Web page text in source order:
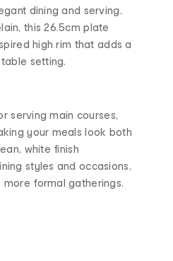
dining and serving.
this 26.5cm plate
high rim that adds a
setting.
serving main courses,
your meals look both
white finish
styles and occasions,
formal gatherings.